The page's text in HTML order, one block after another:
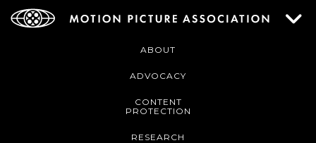
ABOUT
ADVOCACY
CONTENT
PROTECTION
RESEARCH